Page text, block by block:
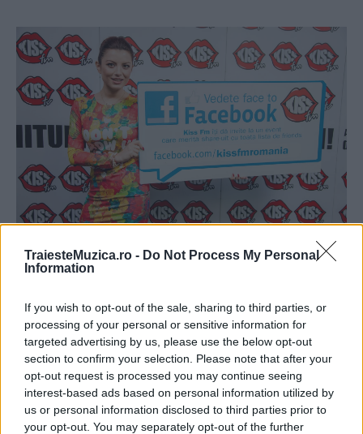
TraiesteMuzica.ro - Do Not Process My Personal
Information
If you wish to opt-out of the sale, sharing to third parties, or
processing of your personal or sensitive information for
targeted advertising by us, please use the below opt-out
section to confirm your selection. Please note that after your
opt-out request is processed you may continue seeing
interest-based ads based on personal information utilized by
us or personal information disclosed to third parties prior to
your opt-out. You may separately opt-out of the further
Elena Gheorghe: „În clasa a patra mă